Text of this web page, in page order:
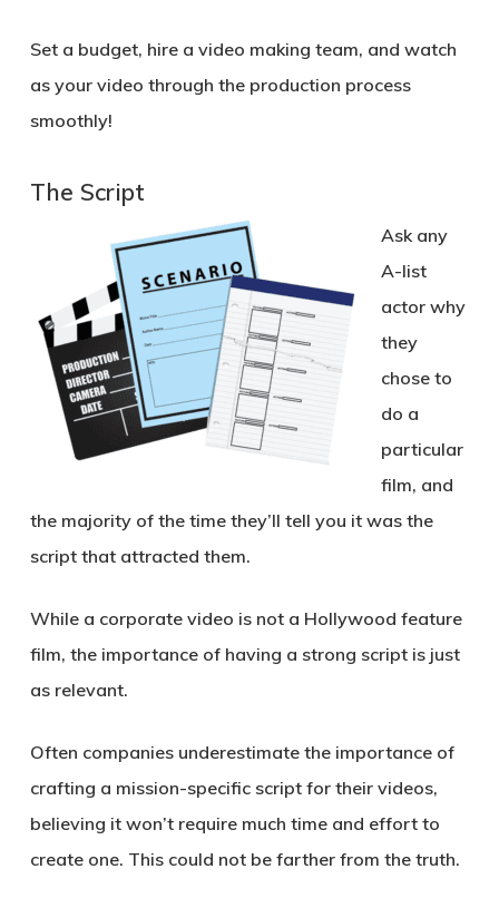
Set a budget, hire a video making team, and watch
as your video through the production process
smoothly!
The Script
Ask any
A-list
actor why
they
chose to
do a
particular
film, and
the majority of the time they’ll tell you it was the
script that attracted them.
While a corporate video is not a Hollywood feature
film, the importance of having a strong script is just
as relevant.
Often companies underestimate the importance of
crafting a mission-specific script for their videos,
believing it won’t require much time and effort to
create one. This could not be farther from the truth.